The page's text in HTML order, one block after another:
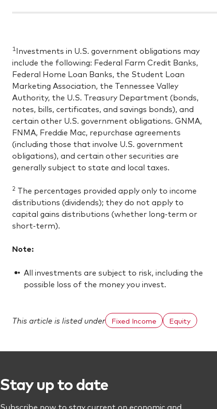
1Investments in U.S. government obligations may
include the following: Federal Farm Credit Banks,
Federal Home Loan Banks, the Student Loan
Marketing Association, the Tennessee Valley
Authority, the U.S. Treasury Department (bonds,
notes, bills, certificates, and savings bonds), and
certain other U.S. government obligations. GNMA,
FNMA, Freddie Mac, repurchase agreements
(including those that involve U.S. government
obligations), and certain other securities are
generally subject to state and local taxes.
2The percentages provided apply only to income
distributions (dividends); they do not apply to
capital gains distributions (whether long-term or
short-term).
Note:
All investments are subject to risk, including the
possible loss of the money you invest.
This article is listed under Fixed Income Equity